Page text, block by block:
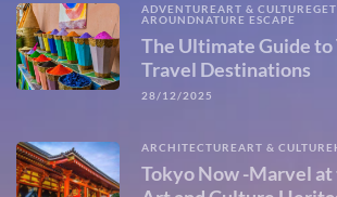
ADVENTUREART & CULTURE
AROUNDNATURE ESCAPE
The Ultimate Guide to
Travel Destinations
28/12/2025
ARCHITECTUREART & CULTURE
Tokyo Now -Marvel